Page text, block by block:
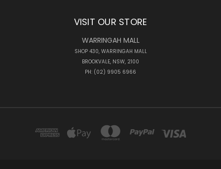
VISIT OUR STORE
WARRINGAH MALL
SHOP 430, WARRINGAH MALL
BROOKVALE, NSW, 2100
PH: (02) 9905 6966